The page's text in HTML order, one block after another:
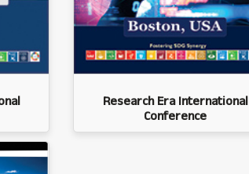
Research Era International
Conference